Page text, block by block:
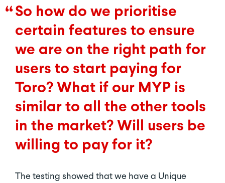
So how do we prioritise
certain features to ensure
we are on the right path for
users to start paying for
Toro? What if our MYP is
similar to all the other tools
in the market? Will users be
willing to pay for it?
The testing showed that we have a Unique